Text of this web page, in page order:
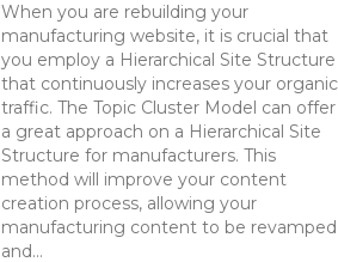
When you are rebuilding your
manufacturing website, it is crucial that
you employ a Hierarchical Site Structure
that continuously increases your organic
traffic. The Topic Cluster Model can offer
a great approach on a Hierarchical Site
Structure for manufacturers. This
method will improve your content
creation process, allowing your
manufacturing content to be revamped
and…